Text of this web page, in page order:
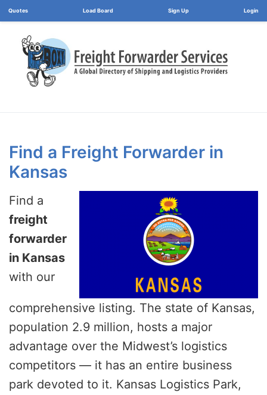
Load Board Login
Find a Freight Forwarder in
Kansas
Find a
freight
forwarder
in Kansas
with our
comprehensive listing. The state of Kansas,
population 2.9 million, hosts a major
advantage over the Midwest’s logistics
competitors — it has an entire business
park devoted to it. Kansas Logistics Park,